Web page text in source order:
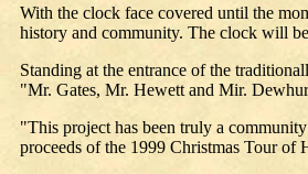
With the clock face covered until the
history and community. The clock will
Standing at the entrance of the
"Mr. Gates, Mr. Hewett and Mir.
"This project has been truly a
proceeds of the 1999 Christmas Tour of